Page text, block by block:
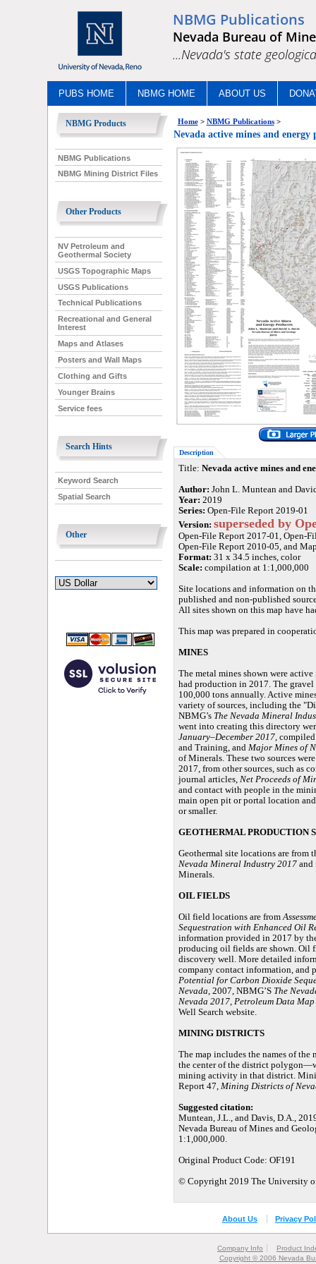
NBMG Publications
Nevada Bureau of
...Nevada's state
PUBS HOME NBMG HOME ABOUT US
NBMG Products
NBMG Publications
NBMG Mining District Files
Other Products
NV Petroleum and
Geothermal Society
USGS Topographic Maps
USGS Publications
Technical Publications
Recreational and General
Interest
Maps and Atlases
Posters and Wall Maps
Clothing and Gifts
Younger Brains
Service fees
Search Hints
Keyword Search
Spatial Search
Other
Home> NBMG Publications>
Nevada active mines and
Description
Title: Nevada active mines and
Author: John L. Muntean and
Year: 2019
Series: Open-File Report 2019-01
Version: superseded by
Open-File Report 2017-01, Open-
Open-File Report 2010-05, and
Format: 31 x 34.5 inches, color
Scale: compilation at 1:1,000,000
Site locations and information on
published and non-published
All sites shown on this map have
This map was prepared in
MINES
The metal mines shown were
had production in 2017. The
100,000 tons annually. Active
variety of sources, including the
NBMG’s The Nevada Mineral
went into creating this directory
January–December 2017,
and Training, and Major Mines of
of Minerals. These two sources
2017, from other sources, such as
journal articles, Net Proceeds of
and contact with people in the
main open pit or portal location
or smaller.
GEOTHERMAL PRODUCTION
Geothermal site locations are from
Nevada Mineral Industry 2017and
Minerals.
OIL FIELDS
Oil field locations are from
Sequestration with Enhanced Oil
information provided in 2017 by
producing oil fields are shown. Oil
discovery well. More detailed
company contact information, and
Potential for Carbon Dioxide
Nevada, 2007, NBMG’S The
Nevada 2017,Petroleum Data Map
Well Search website.
MINING DISTRICTS
The map includes the names of
the center of the district
mining activity in that district.
Report 47, Mining Districts of
Suggested citation:
Muntean, J.L., and Davis, D.A.,
Nevada Bureau of Mines and
1:1,000,000.
Original Product Code: OF191
© Copyright 2019 The University
About Us Privacy
Company Info
Product
Copyright © 2006 Nevada